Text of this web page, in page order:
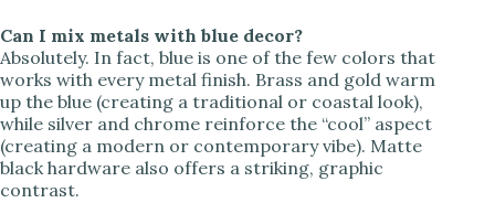
Can I mix metals with blue decor?
Absolutely. In fact, blue is one of the few colors that
works with every metal finish. Brass and gold warm
up the blue (creating a traditional or coastal look),
while silver and chrome reinforce the “cool” aspect
(creating a modern or contemporary vibe). Matte
black hardware also offers a striking, graphic
contrast.